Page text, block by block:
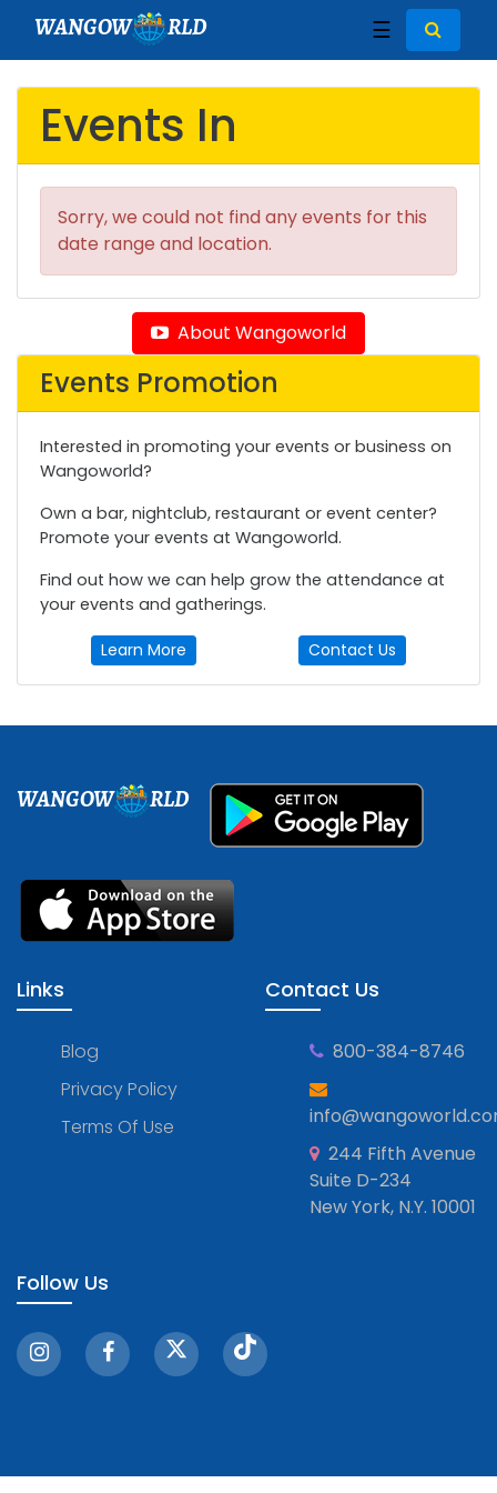
WANGOW RLD ☰
Events In
Sorry, we could not find any events for this
date range and location.
About Wangoworld
Events Promotion
Interested in promoting your events or business on
Wangoworld?
Own a bar, nightclub, restaurant or event center?
Promote your events at Wangoworld.
Find out how we can help grow the attendance at
your events and gatherings.
Learn More Contact Us
WANGOW RLD
Links
Blog
Privacy Policy
Terms Of Use
Contact Us
800-384-8746
244 Fifth Avenue
Suite D-234
New York, N.Y. 10001
Follow Us